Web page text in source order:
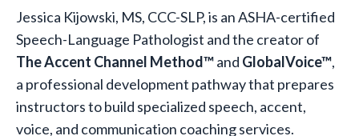
Jessica Kijowski, MS, CCC-SLP, is an ASHA-certified
Speech-Language Pathologist and the creator of
The Accent Channel Method™and GlobalVoice™,
a professional development pathway that prepares
instructors to build specialized speech, accent,
voice, and communication coaching services.